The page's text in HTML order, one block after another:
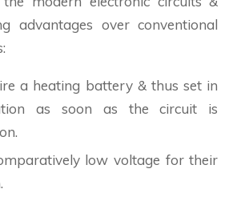
advantages over conventional
a heating battery & thus set in
as soon as the circuit is
low voltage for their